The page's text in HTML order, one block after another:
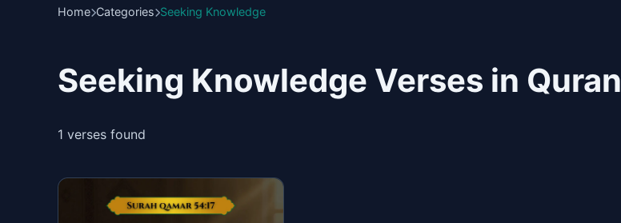
Home Categories Seeking Knowledge
Seeking Knowledge Verses in Quran
1 verses found